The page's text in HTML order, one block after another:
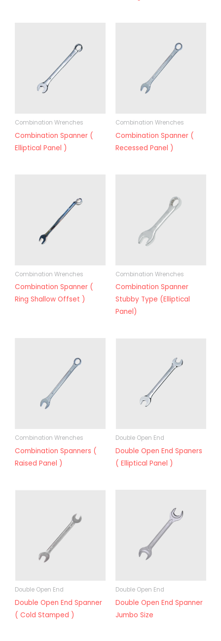
Combination Wrenches
Combination Spanner (
Elliptical Panel )
Combination Wrenches
Combination Spanner (
Recessed Panel )
Combination Wrenches
Combination Spanner (
Ring Shallow Offset )
Combination Wrenches
Combination Spanner
Stubby Type (Elliptical
Panel)
Combination Wrenches
Combination Spanners (
Raised Panel )
Double Open End
Double Open End Spaners
( Elliptical Panel )
Double Open End
Double Open End Spanner
( Cold Stamped )
Double Open End
Double Open End Spanner
Jumbo Size